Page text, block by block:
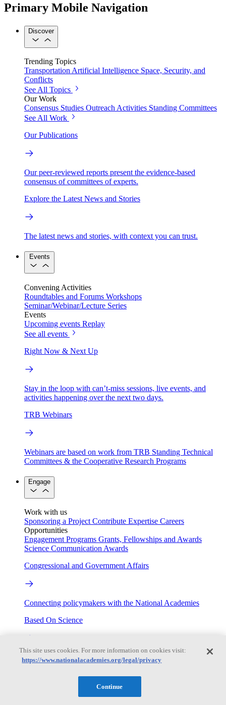
Primary Mobile Navigation
Discover
Trending Topics
Transportation Artificial Intelligence Space, Security, and
Conflicts
See All Topics
Our Work
Consensus Studies Outreach Activities Standing Committees
See All Work
Our Publications
Our peer-reviewed reports present the evidence-based
consensus of committees of experts.
Explore the Latest News and Stories
The latest news and stories, with context you can trust.
Events
Convening Activities
Roundtables and Forums Workshops
Seminar/Webinar/Lecture Series
Events
Upcoming events Replay
See all events
Right Now & Next Up
Stay in the loop with can’t-miss sessions, live events, and
activities happening over the next two days.
TRB Webinars
Webinars are based on work from TRB Standing Technical
Committees & the Cooperative Research Programs
Engage
Work with us
Sponsoring a Project Contribute Expertise Careers
Opportunities
Engagement Programs Grants, Fellowships and Awards
Science Communication Awards
Congressional and Government Affairs
Connecting policymakers with the National Academies
Based On Science
Answers to everyday science and health questions
This site uses cookies. For more information on cookies visit:
https://www.nationalacademies.org/legal/privacy
Continue